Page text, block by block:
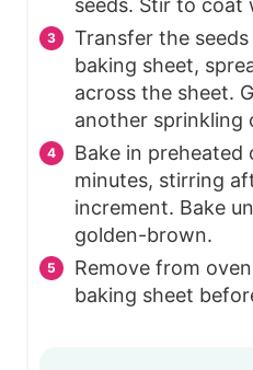
seeds. Stir to coat
Transfer the
baking sheet,
across the sheet.
another sprinkling
Bake in preheated
minutes, stirring
increment. Bake
golden-brown.
Remove from
baking sheet